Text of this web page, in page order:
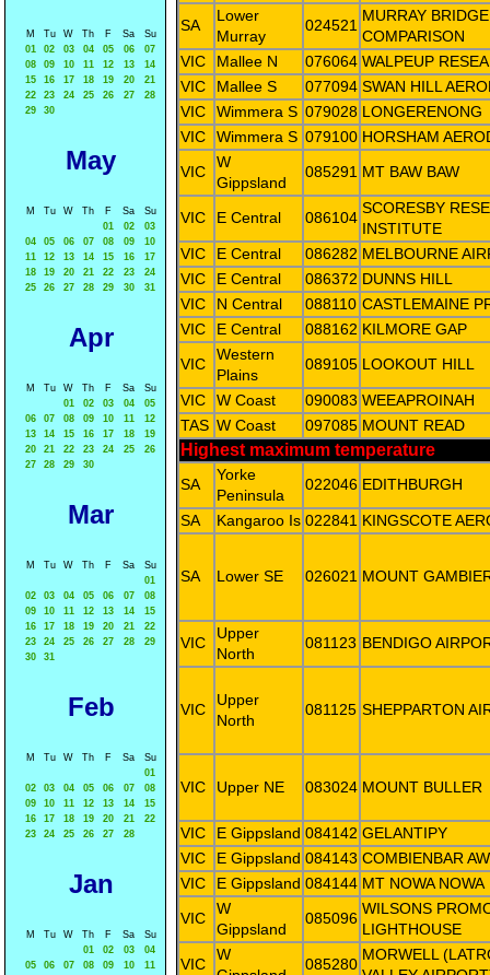
M Tu W Th F Sa
Su
01
02 03 04 05 06
07
08
09 10 11 12 13
14
15
16 17 18 19 20
21
22
23 24 25 26 27
28
29
30
May
M Tu W Th F Sa
Su
01
02
03
04
05 06 07 08 09
10
11
12 13 14 15 16
17
18
19 20 21 22 23
24
25
26 27 28 29 30 31
Apr
M Tu W Th F Sa
Su
01
02 03 04
05
06
07 08 09 10 11
12
13
14 15 16 17 18
19
20
21 22 23 24 25
26
27
28 29 30
Mar
M Tu W Th F Sa
Su
01
02
03 04 05 06 07
08
09
10 11 12 13 14
15
16
17 18 19 20 21
22
23
24 25 26 27 28
29
30
31
Feb
M Tu W Th F Sa
Su
01
02
03 04 05 06 07
08
09
10 11 12 13 14
15
16
17 18 19 20 21
22
23
24 25 26 27 28
Jan
M Tu W Th F Sa
Su
01
02 03
04
05
06 07 08 09 10
11
SA
Lower
Murray
024521
MURRAY BRIDGE
COMPARISON
VIC
Mallee N 076064 WALPEUP
VIC
Mallee S 077094 SWAN HILL
VIC
Wimmera S 079028 LONGERENONG
VIC
Wimmera S 079100 HORSHAM
VIC
W
Gippsland
085291 MT BAW BAW
VIC E Central 086104
SCORESBY
INSTITUTE
VIC
E Central 086282 MELBOURNE
VIC
E Central 086372 DUNNS HILL
VIC
N Central 088110 CASTLEMAINE
VIC
E Central 088162 KILMORE GAP
VIC
Western
Plains
089105 LOOKOUT HILL
VIC W Coast 090083 WEEAPROINAH
TAS W Coast 097085 MOUNT READ
Highest maximum temperature
SA
Yorke
Peninsula
022046 EDITHBURGH
SA Kangaroo Is 022841 KINGSCOTE
SA Lower SE 026021 MOUNT
VIC
Upper
North
081123 BENDIGO
VIC
Upper
North
081125 SHEPPARTON
VIC Upper NE 083024 MOUNT BULLER
VIC E Gippsland 084142 GELANTIPY
VIC
E Gippsland 084143 COMBIENBAR
VIC
E Gippsland 084144 MT NOWA NOWA
VIC
W
Gippsland
085096
WILSONS
LIGHTHOUSE
VIC
W
085280
MORWELL